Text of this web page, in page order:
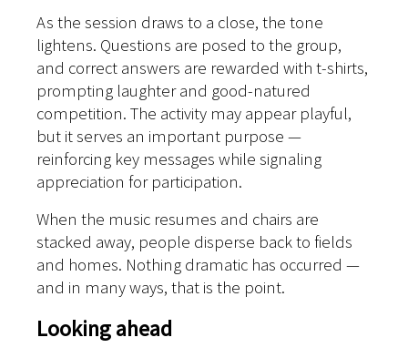
As the session draws to a close, the tone
lightens. Questions are posed to the group,
and correct answers are rewarded with t-shirts,
prompting laughter and good-natured
competition. The activity may appear playful,
but it serves an important purpose —
reinforcing key messages while signaling
appreciation for participation.
When the music resumes and chairs are
stacked away, people disperse back to fields
and homes. Nothing dramatic has occurred —
and in many ways, that is the point.
Looking ahead